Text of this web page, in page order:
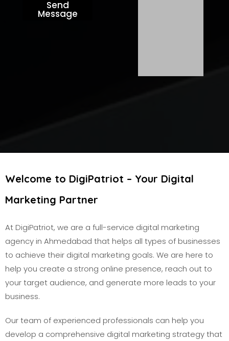
Send
Message
Welcome to DigiPatriot – Your Digital
Marketing Partner
At DigiPatriot, we are a full-service digital marketing
agency in Ahmedabad that helps all types of businesses
to achieve their digital marketing goals. We are here to
help you create a strong online presence, reach out to
your target audience, and generate more leads to your
business.
Our team of experienced professionals can help you
develop a comprehensive digital marketing strategy that